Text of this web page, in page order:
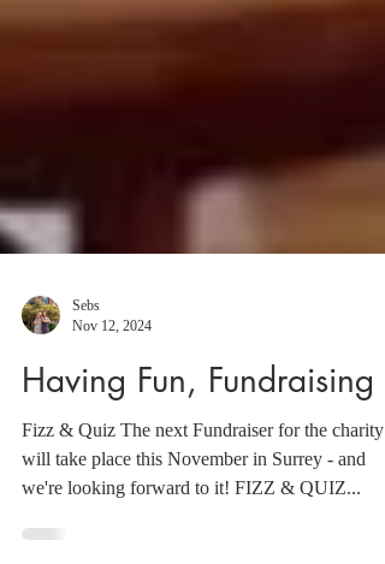
Nov 12, 2024
Having Fun, Fundraising
Fizz & Quiz The next Fundraiser for the charity
will take place this November in Surrey - and
we're looking forward to it! FIZZ & QUIZ...